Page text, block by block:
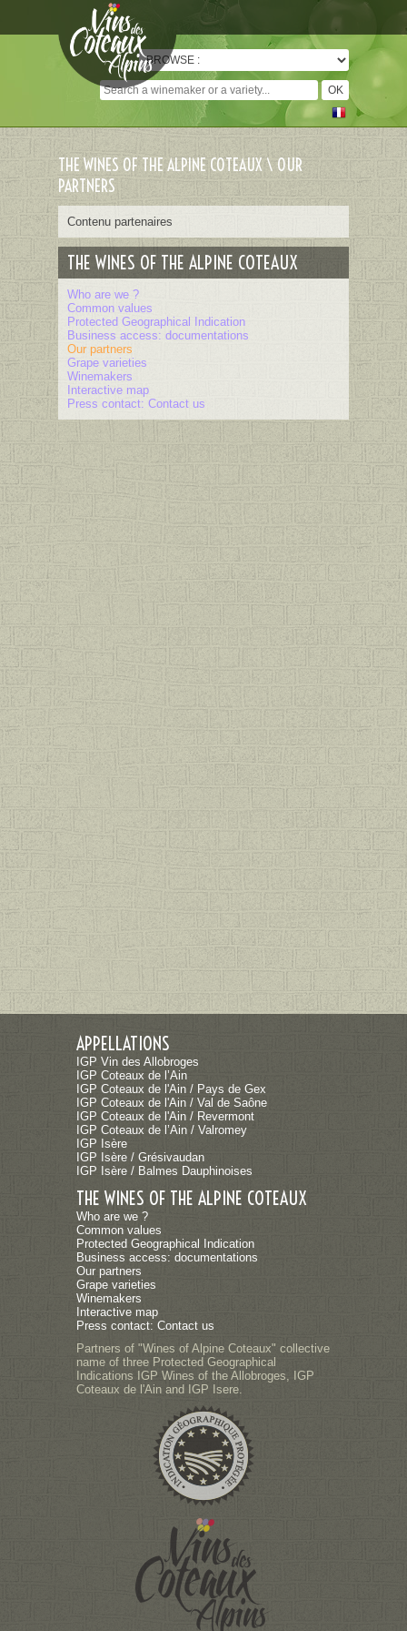
THE WINES OF THE ALPINE COTEAUX \ OUR
PARTNERS
Contenu partenaires
THE WINES OF THE ALPINE COTEAUX
Who are we ?
Common values
Protected Geographical Indication
Business access: documentations
Our partners
Grape varieties
Winemakers
Interactive map
Press contact: Contact us
APPELLATIONS
IGP Vin des Allobroges
IGP Coteaux de l’Ain
IGP Coteaux de l'Ain / Pays de Gex
IGP Coteaux de l'Ain / Val de Saône
IGP Coteaux de l'Ain / Revermont
IGP Coteaux de l’Ain / Valromey
IGP Isère
IGP Isère / Grésivaudan
IGP Isère / Balmes Dauphinoises
THE WINES OF THE ALPINE COTEAUX
Who are we ?
Common values
Protected Geographical Indication
Business access: documentations
Our partners
Grape varieties
Winemakers
Interactive map
Press contact: Contact us
Partners of "Wines of Alpine Coteaux" collective
name of three Protected Geographical
Indications IGP Wines of the Allobroges, IGP
Coteaux de l'Ain and IGP Isere.
Cookies management panel